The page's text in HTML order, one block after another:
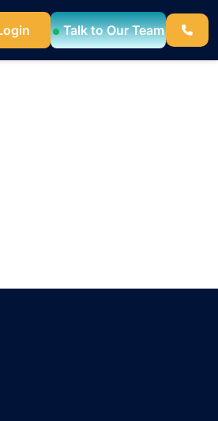
Talk to Our Team